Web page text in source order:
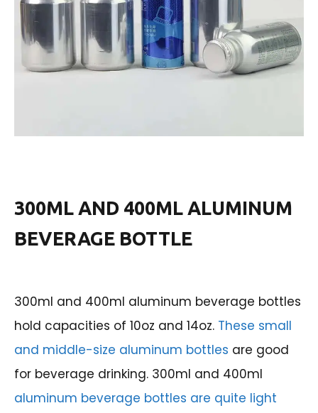
300ML AND 400ML ALUMINUM
BEVERAGE BOTTLE
300ml and 400ml aluminum beverage bottles
hold capacities of 10oz and 14oz. These small
and middle-size aluminum bottles are good
for beverage drinking. 300ml and 400ml
aluminum beverage bottles are quite light